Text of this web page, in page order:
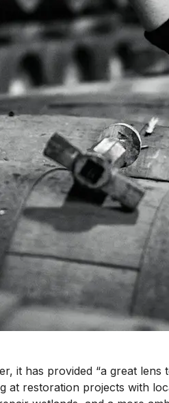
it has provided “a great
at restoration projects with